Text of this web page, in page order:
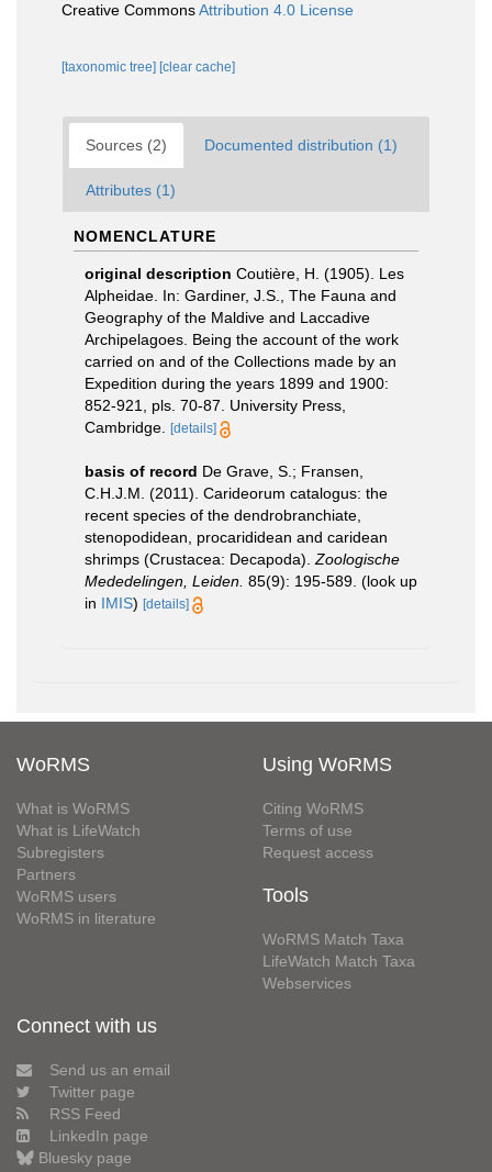
Creative CommonsAttribution 4.0 License
[taxonomic tree] [clear cache]
Sources (2) Documented distribution (1)
Attributes (1)
NOMENCLATURE
original description Coutière, H. (1905). Les
Alpheidae. In: Gardiner, J.S., The Fauna and
Geography of the Maldive and Laccadive
Archipelagoes. Being the account of the work
carried on and of the Collections made by an
Expedition during the years 1899 and 1900:
852-921, pls. 70-87. University Press,
Cambridge.
[details]
basis of record De Grave, S.; Fransen,
C.H.J.M. (2011). Carideorum catalogus: the
recent species of the dendrobranchiate,
stenopodidean, procarididean and caridean
shrimps (Crustacea: Decapoda). Zoologische
Mededelingen, Leiden. 85(9): 195-589. (look up
in IMIS) [details]
WoRMS
What is WoRMS
What is LifeWatch
Subregisters
Partners
WoRMS users
WoRMS in literature
Using WoRMS
Citing WoRMS
Terms of use
Request access
Tools
WoRMS Match Taxa
LifeWatch Match Taxa
Webservices
Connect with us
Send us an email
Twitter page
RSS Feed
LinkedIn page
Bluesky page